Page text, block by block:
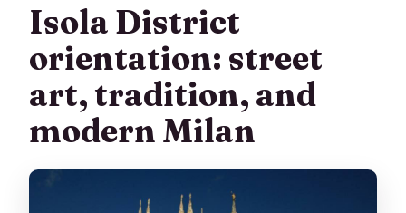
Isola District
orientation: street
art, tradition, and
modern Milan